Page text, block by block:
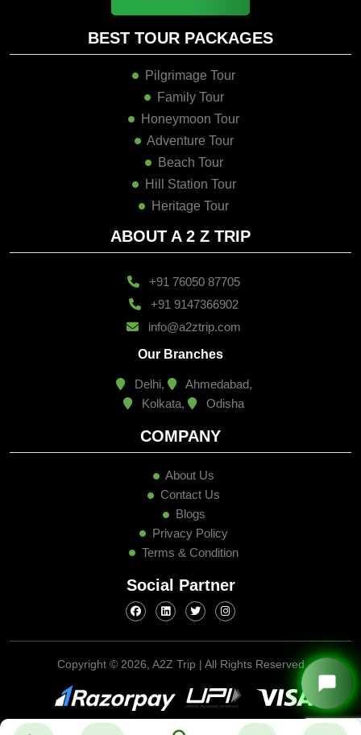
BEST TOUR PACKAGES
Pilgrimage Tour
Family Tour
Honeymoon Tour
Adventure Tour
Beach Tour
Hill Station Tour
Heritage Tour
ABOUT A 2 Z TRIP
+91 76050 87705
+91 9147366902
info@a2ztrip.com
Our Branches
Delhi,
Ahmedabad,
Kolkata,
Odisha
COMPANY
About Us
Contact Us
Blogs
Privacy Policy
Terms & Condition
Social Partner
Copyright © 2026, A2Z Trip | All Rights Reserved